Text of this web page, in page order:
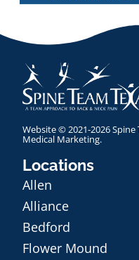
Website © 2021-2026 Spine
Medical Marketing.
Locations
Allen
Alliance
Bedford
Flower Mound